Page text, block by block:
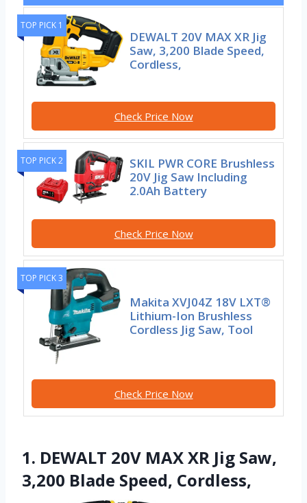
TOP PICK 1
DEWALT 20V MAX XR Jig
Saw, 3,200 Blade Speed,
Cordless,
Check Price Now
TOP PICK 2
SKIL PWR CORE Brushless
20V Jig Saw Including
2.0Ah Battery
Check Price Now
TOP PICK 3
Makita XVJ04Z 18V LXT®
Lithium-Ion Brushless
Cordless Jig Saw, Tool
Check Price Now
1. DEWALT 20V MAX XR Jig Saw,
3,200 Blade Speed, Cordless,